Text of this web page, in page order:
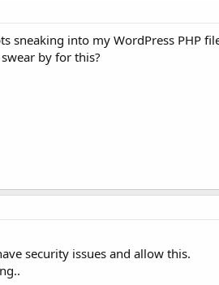
sneaking into my WordPress PHP
by for this?
security issues and allow this.